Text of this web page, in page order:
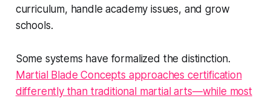
curriculum, handle academy issues, and grow
schools.
Some systems have formalized the distinction.
Martial Blade Concepts approaches certification
differently than traditional martial arts—while most